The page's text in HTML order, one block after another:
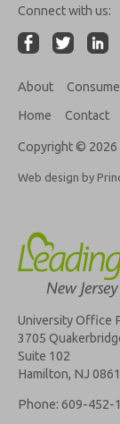
Connect with us:
About
Home
Contact
Copyright © 2026
Web design by
University Office
3705
Suite 102
Hamilton, NJ
Phone: 609-452-